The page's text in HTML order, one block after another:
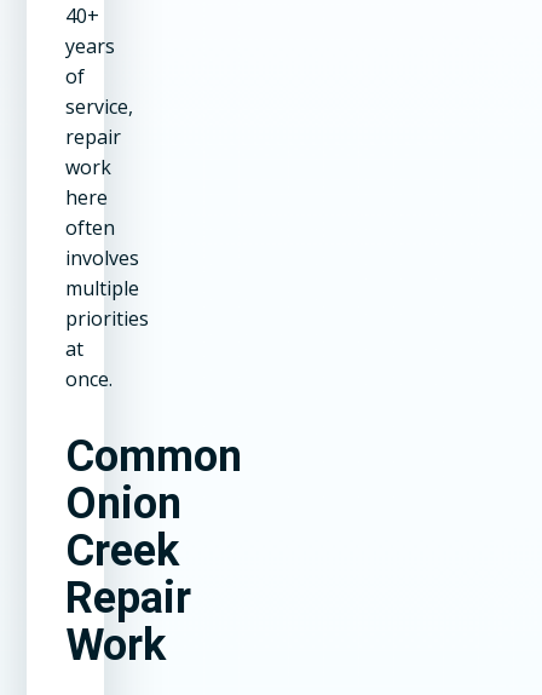
40+
years
of
service,
repair
work
here
often
involves
multiple
priorities
at
once.
Common
Onion
Creek
Repair
Work